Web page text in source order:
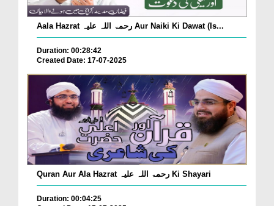
Aala Hazrat رحمۃ اللہ علیہ Aur Naiki Ki Dawat (Is...
Duration: 00:28:42
Created Date: 17-07-2025
Quran Aur Ala Hazrat رحمۃ اللہ علیہ Ki Shayari
Duration: 00:04:25